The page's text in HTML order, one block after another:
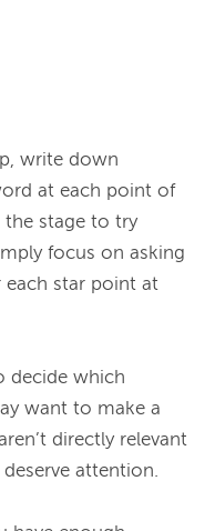
write down
at each point of
the stage to try
focus on asking
each star point at
decide which
want to make a
directly relevant
attention.